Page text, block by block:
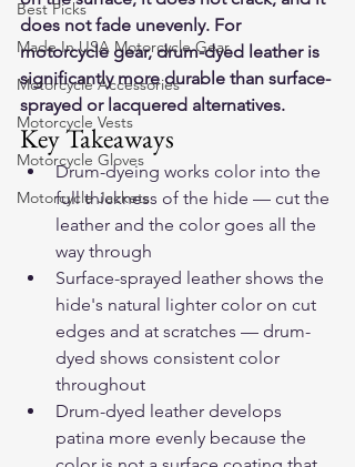
Best Picks
Made In USA Motorcycle Gear
Motorcycle Accessories
Motorcycle Vests
Motorcycle Gloves
Motorcycle Jackets
does not fade unevenly. For
motorcycle gear, drum-dyed leather is
significantly more durable than surface-
sprayed or lacquered alternatives.
Key Takeaways
Drum-dyeing works color into the
full thickness of the hide — cut the
leather and the color goes all the
way through
Surface-sprayed leather shows the
hide's natural lighter color on cut
edges and at scratches — drum-
dyed shows consistent color
throughout
Drum-dyed leather develops
patina more evenly because the